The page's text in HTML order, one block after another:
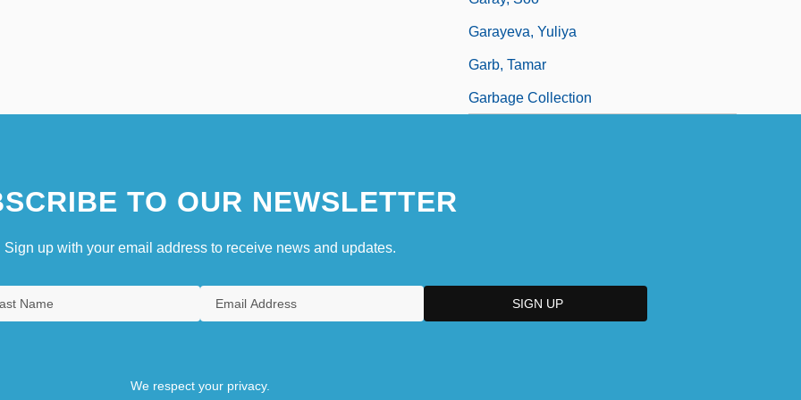
Garayeva, Yuliya
Garb, Tamar
Garbage Collection
TO OUR NEWSLETTER
Sign up with your email address to receive news and updates.
We respect your privacy.